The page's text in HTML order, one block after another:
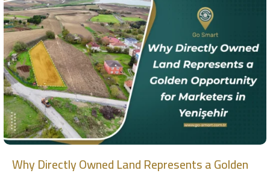
Why Directly Owned Land Represents a Golden